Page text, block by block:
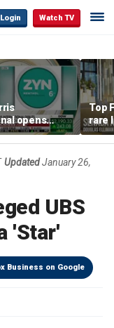
Login Watch TV
opens
smoke-free
Top
rare
UpdatedJanuary 26,
UBS
'Star'
Business on Google